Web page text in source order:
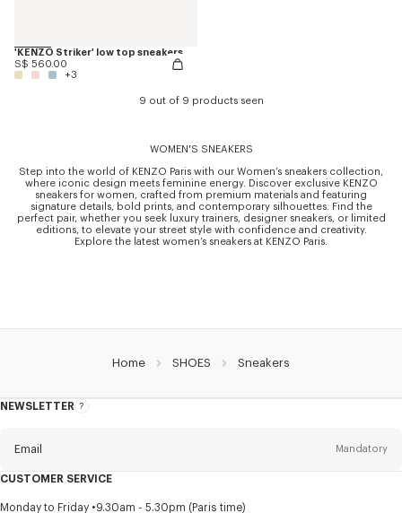
'KENZO Striker' low top sneakers
S$ 560.00
+3
9 out of 9 products seen
WOMEN'S SNEAKERS
Step into the world of KENZO Paris with our Women’s sneakers collection,
where iconic design meets feminine energy. Discover exclusive KENZO
sneakers for women, crafted from premium materials and featuring
signature details, bold prints, and contemporary silhouettes. Find the
perfect pair, whether you seek luxury trainers, designer sneakers, or limited
editions, to elevate your street style with confidence and creativity.
Explore the latest women’s sneakers at KENZO Paris.
Home SHOES Sneakers
NEWSLETTER
About
Email Mandatory
Title Mandatory
CUSTOMER SERVICE
Monday to Friday 9.30am - 5.30pm (Paris time)